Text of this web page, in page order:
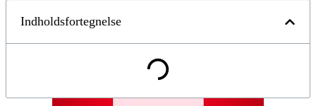
Indholdsfortegnelse